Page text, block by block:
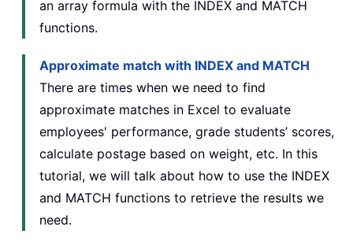
an array formula with the INDEX and MATCH
functions.
Approximate match with INDEX and MATCH
There are times when we need to find
approximate matches in Excel to evaluate
employees' performance, grade students’ scores,
calculate postage based on weight, etc. In this
tutorial, we will talk about how to use the INDEX
and MATCH functions to retrieve the results we
need.